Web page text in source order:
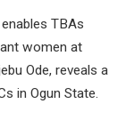
TBAs
women at
Ode, reveals a
in Ogun State.